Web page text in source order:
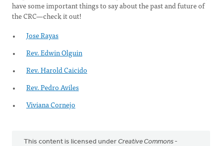
have some important things to say about the past and future of
the CRC—check it out!
Jose Rayas
Rev. Edwin Olguin
Rev. Harold Caicido
Rev. Pedro Aviles
Viviana Cornejo
This content is licensed under Creative Commons -